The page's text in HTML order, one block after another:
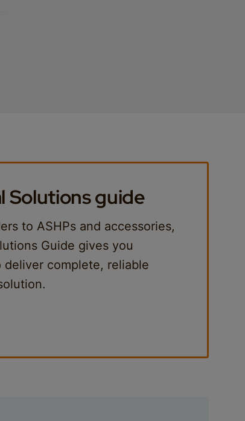
Solutions guide
to ASHPs and accessories,
Guide gives you
complete, reliable